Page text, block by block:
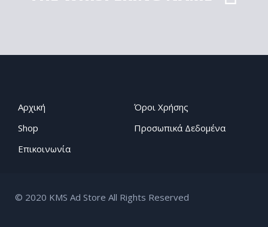
Αρχική
Shop
Επικοινωνία
Όροι Χρήσης
Προσωπικά Δεδομένα
© 2020 KMS Ad Store All Rights Reserved